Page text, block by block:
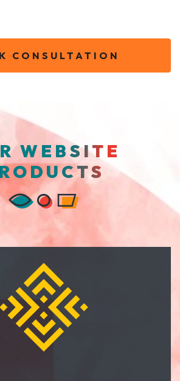
CONSULTATION
WEBSITE